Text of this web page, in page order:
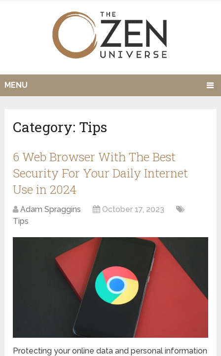
MENU
Category: Tips
6 Web Browser With The Best
Security For Your Daily Internet
Use in 2024
Adam Spraggins
October 17, 2023
Tips
Protecting your online data and personal information